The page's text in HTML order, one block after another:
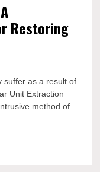
Restoring
suffer as a result of
Unit Extraction
method of